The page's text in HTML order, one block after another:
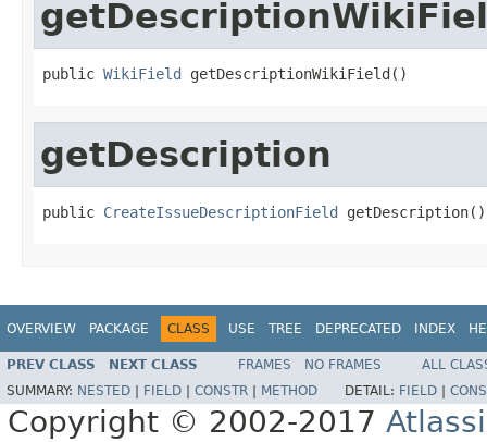
public WikiField getDescriptionWikiField()
getDescription
public CreateIssueDescriptionField getDescription()
OVERVIEW PACKAGE CLASS USE TREE DEPRECATED INDEX
PREV CLASS NEXT CLASS FRAMES NO FRAMES
ALL
SUMMARY: NESTED FIELD CONSTR METHOD DETAIL: FIELD
Copyright © 2002-2017